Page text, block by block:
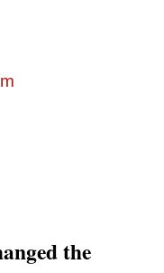
m
the